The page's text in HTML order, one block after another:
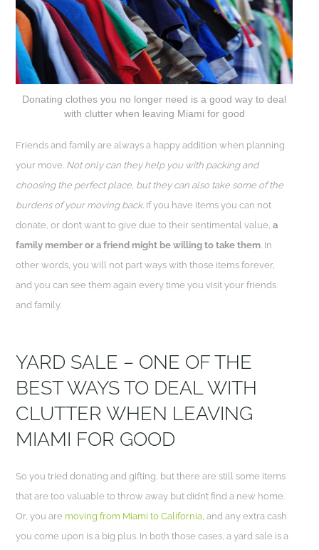
Donating clothes you no longer need is a good way to deal
with clutter when leaving Miami for good
Friends and family are always a happy addition when planning
your move. Not only can they help you with packing and
choosing the perfect place, but they can also take some of the
burdens of your moving back. If you have items you can not
donate, or don’t want to give due to their sentimental value,a
family member or a friend might be willing to take them. In
other words, you will not part ways with those items forever,
and you can see them again every time you visit your friends
and family.
YARD SALE – ONE OF THE
BEST WAYS TO DEAL WITH
CLUTTER WHEN LEAVING
MIAMI FOR GOOD
So you tried donating and gifting, but there are still some items
that are too valuable to throw away but didn’t find a new home.
Or, you are moving from Miami to California, and any extra cash
you come upon is a big plus. In both those cases, a yard sale is a